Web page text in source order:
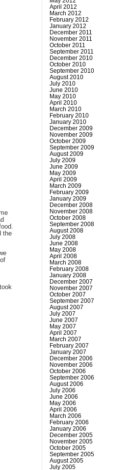
the
April 2012
March 2012
February 2012
January 2012
December 2011
November 2011
October 2011
September 2011
December 2010
October 2010
September 2010
August 2010
July 2010
June 2010
May 2010
April 2010
March 2010
February 2010
January 2010
December 2009
November 2009
October 2009
September 2009
August 2009
July 2009
June 2009
May 2009
April 2009
March 2009
February 2009
January 2009
December 2008
November 2008
October 2008
September 2008
August 2008
July 2008
June 2008
May 2008
April 2008
March 2008
February 2008
January 2008
December 2007
November 2007
October 2007
September 2007
August 2007
July 2007
June 2007
May 2007
April 2007
March 2007
February 2007
January 2007
December 2006
November 2006
October 2006
September 2006
August 2006
July 2006
June 2006
May 2006
April 2006
March 2006
February 2006
January 2006
December 2005
November 2005
October 2005
September 2005
August 2005
July 2005